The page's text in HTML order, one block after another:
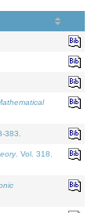
383.
. Vol. 318.